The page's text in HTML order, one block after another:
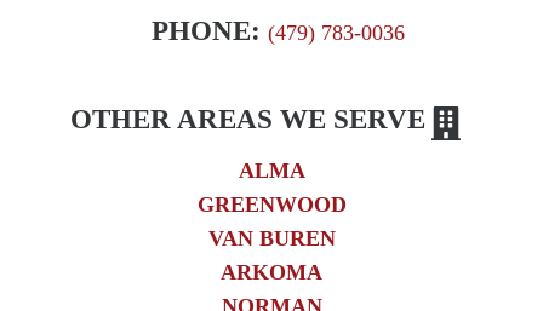
PHONE: (479) 783-0036
OTHER AREAS WE SERVE
ALMA
GREENWOOD
VAN BUREN
ARKOMA
NORMAN